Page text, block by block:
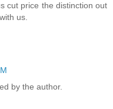
cut price the distinction out
us.
by the author.